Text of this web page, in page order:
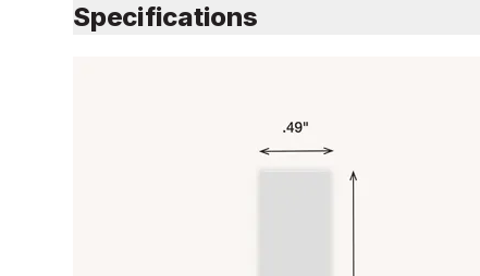
Specifications